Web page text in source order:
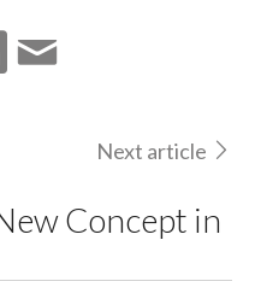
Next article
Concept in